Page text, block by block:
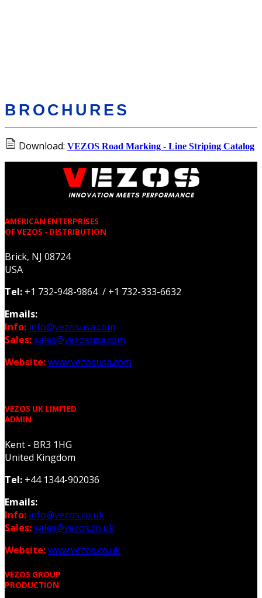
BROCHURES
Download: VEZOS Road Marking - Line Striping Catalog
AMERICAN ENTERPRISES
OF VEZOS - DISTRIBUTION
Brick, NJ 08724
USA
Tel: +1 732-948-9864 / +1 732-333-6632
Emails:
Info: info@vezosusa.com
Sales:sales@vezosusa.com
Website:www.vezosusa.com
VEZOS UK LIMITED
ADMIN
Kent - BR3 1HG
United Kingdom
Tel: +44 1344-902036
Emails:
Info: info@vezos.co.uk
Sales:sales@vezos.co.uk
Website:www.vezos.co.uk
VEZOS GROUP
PRODUCTION